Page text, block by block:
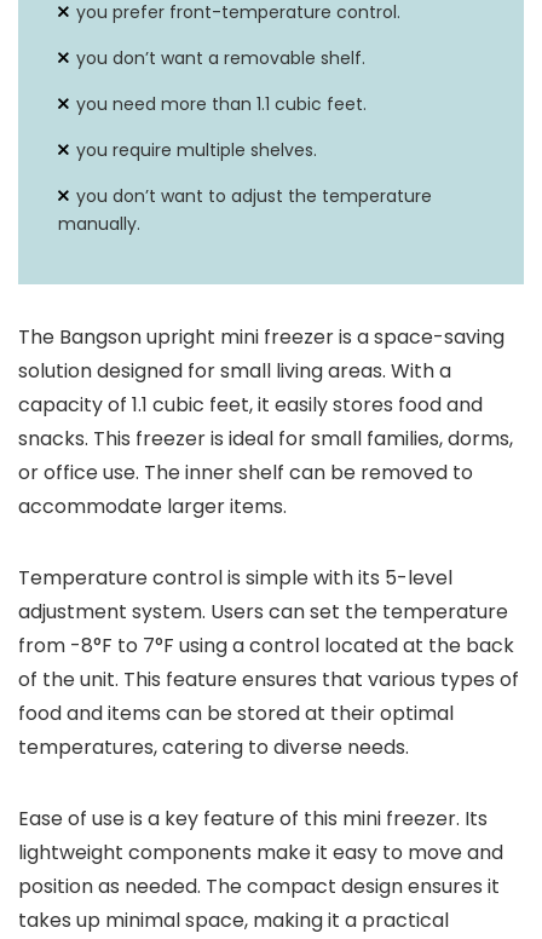
you prefer front-temperature control.
you don’t want a removable shelf.
you need more than 1.1 cubic feet.
you require multiple shelves.
you don’t want to adjust the temperature
manually.
The Bangson upright mini freezer is a space-saving
solution designed for small living areas. With a
capacity of 1.1 cubic feet, it easily stores food and
snacks. This freezer is ideal for small families, dorms,
or office use. The inner shelf can be removed to
accommodate larger items.
Temperature control is simple with its 5-level
adjustment system. Users can set the temperature
from -8°F to 7°F using a control located at the back
of the unit. This feature ensures that various types of
food and items can be stored at their optimal
temperatures, catering to diverse needs.
Ease of use is a key feature of this mini freezer. Its
lightweight components make it easy to move and
position as needed. The compact design ensures it
takes up minimal space, making it a practical